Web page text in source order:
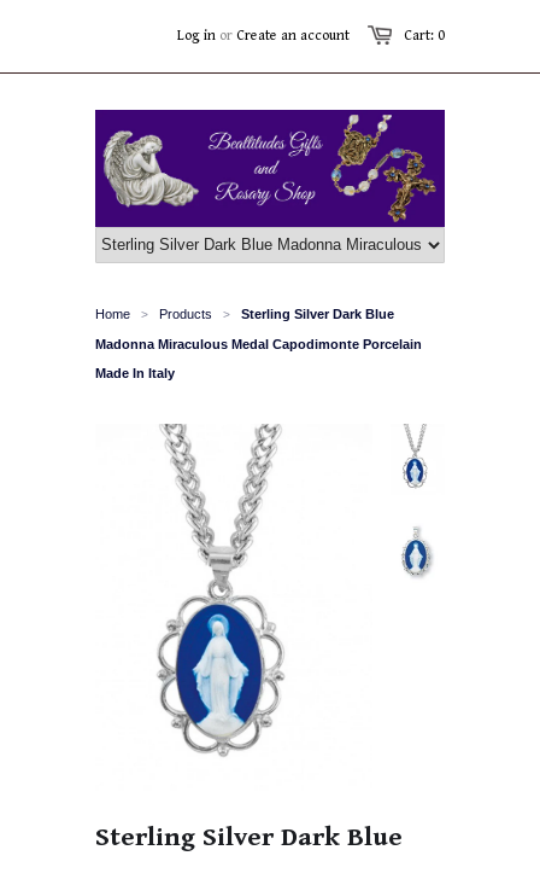
Cart: 0
Log in or Create an account
Home > Products > Sterling Silver Dark Blue
Madonna Miraculous Medal Capodimonte Porcelain
Made In Italy
Sterling Silver Dark Blue